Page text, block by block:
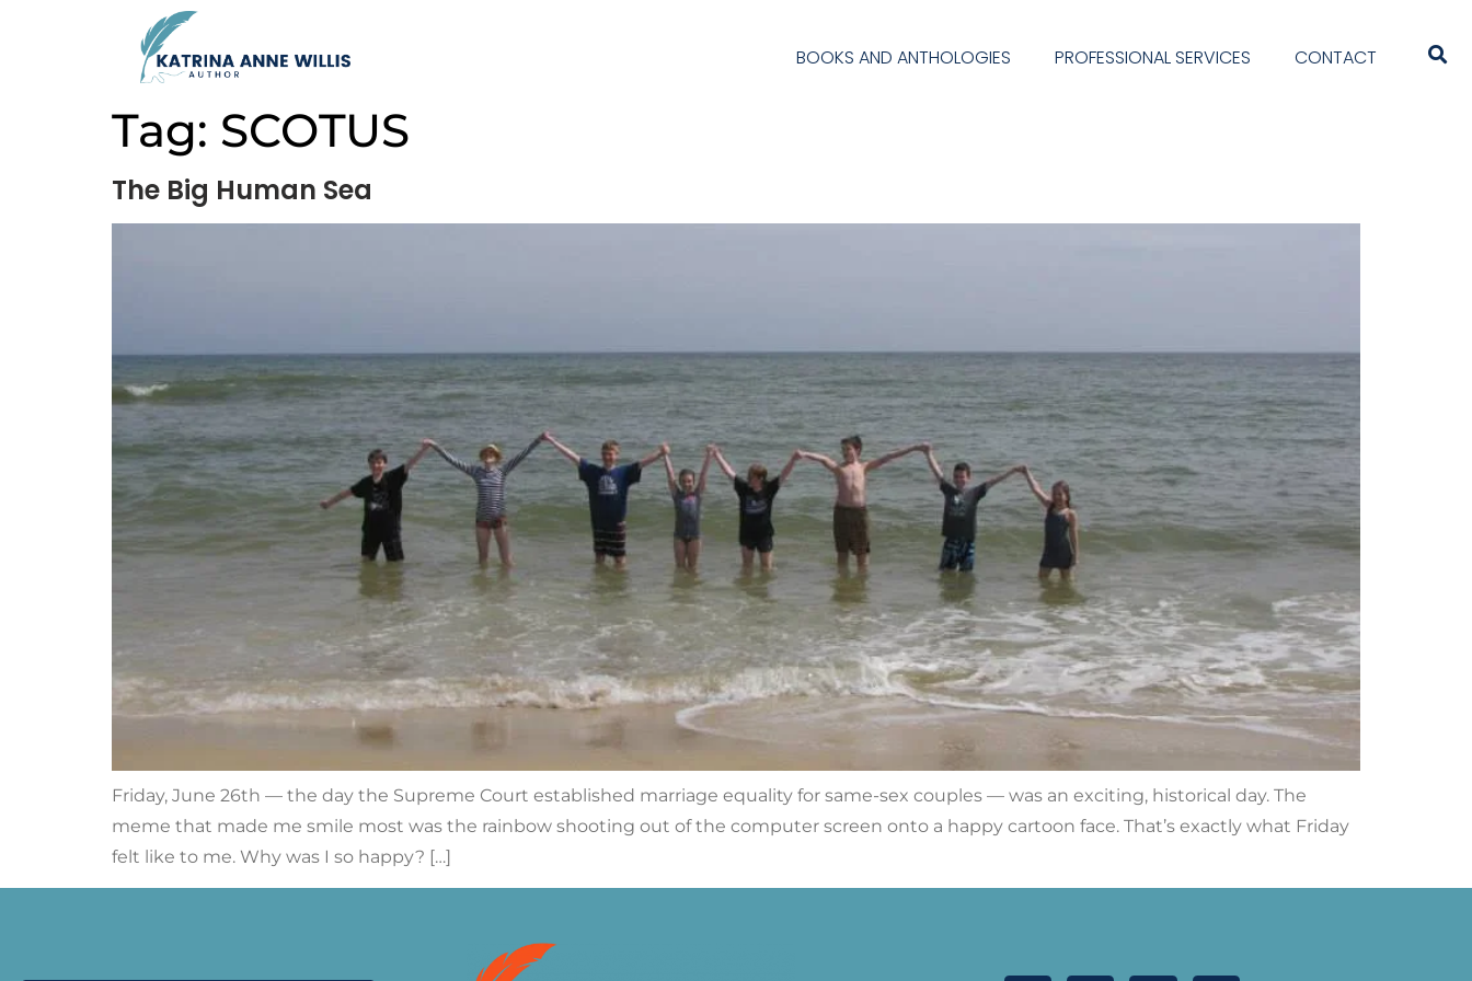
BOOKS AND ANTHOLOGIES PROFESSIONAL SERVICES CONTACT
Tag: SCOTUS
The Big Human Sea
Friday, June 26th — the day the Supreme Court established marriage equality for same-sex couples — was an exciting, historical day. The
meme that made me smile most was the rainbow shooting out of the computer screen onto a happy cartoon face. That’s exactly what Friday
felt like to me. Why was I so happy? […]